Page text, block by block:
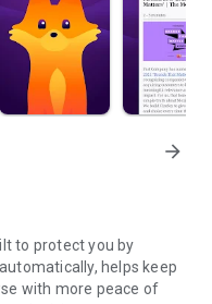
arrow_forward
to protect you by
helps keep
with more peace of